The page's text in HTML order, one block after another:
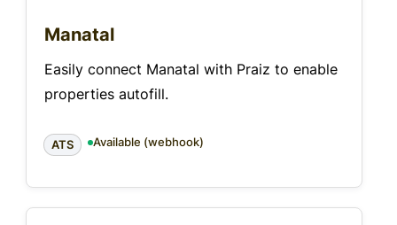
Manatal
Easily connect Manatal with Praiz to enable
properties autofill.
ATS Available (webhook)